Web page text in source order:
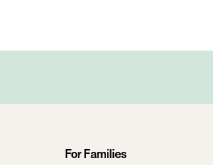
Footer
For Families